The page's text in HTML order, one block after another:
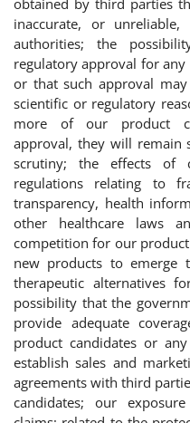
obtained by third parties
inaccurate, or
authorities; the
regulatory approval for
or that such approval
scientific or regulatory
more of our product
approval, they will remain
scrutiny; the effects of
regulations relating to
transparency, health
other healthcare laws
competition for our
new products to emerge
therapeutic alternatives
possibility that the
provide adequate
product candidates or
establish sales and
agreements with third
candidates; our